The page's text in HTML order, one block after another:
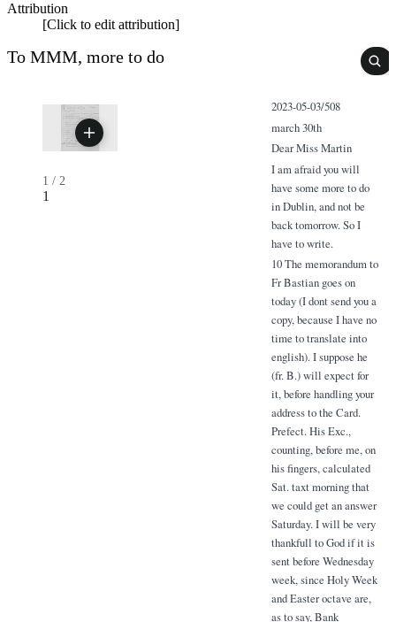
Attribution
[Click to edit attribution]
To MMM, more to do
1 / 2
1
2023-05-03/508
march 30th
Dear Miss Martin
I am afraid you will
have some more to do
in Dublin, and not be
back tomorrow. So I
have to write.
10 The memorandum to
Fr Bastian goes on
today (I dont send you a
copy, because I have no
time to translate into
english). I suppose he
(fr. B.) will expect for
it, before handling your
address to the Card.
Prefect. His Exc.,
counting, before me, on
his fingers, calculated
Sat. taxt morning that
we could get an answer
Saturday. I will be very
thankfull to God if it is
sent before Wednesday
week, since Holy Week
and Easter octave are,
as to say, Bank